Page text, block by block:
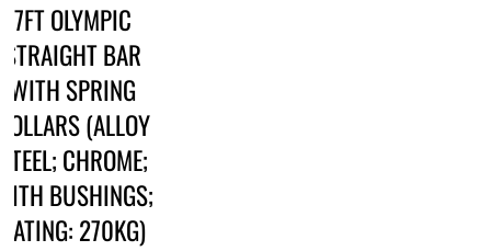
7FT OLYMPIC
STRAIGHT BAR
WITH SPRING
(ALLOY
CHROME;
BUSHINGS;
RATING: 270KG)